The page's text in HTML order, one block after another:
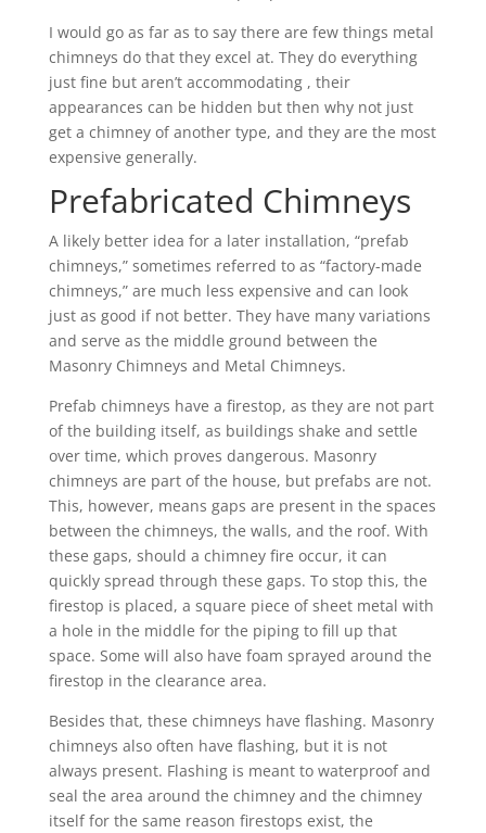
I would go as far as to say there are few things metal
chimneys do that they excel at. They do everything
just fine but aren’t accommodating , their
appearances can be hidden but then why not just
get a chimney of another type, and they are the most
expensive generally.
Prefabricated Chimneys
A likely better idea for a later installation, “prefab
chimneys,” sometimes referred to as “factory-made
chimneys,” are much less expensive and can look
just as good if not better. They have many variations
and serve as the middle ground between the
Masonry Chimneys and Metal Chimneys.
Prefab chimneys have a firestop, as they are not part
of the building itself, as buildings shake and settle
over time, which proves dangerous. Masonry
chimneys are part of the house, but prefabs are not.
This, however, means gaps are present in the spaces
between the chimneys, the walls, and the roof. With
these gaps, should a chimney fire occur, it can
quickly spread through these gaps. To stop this, the
firestop is placed, a square piece of sheet metal with
a hole in the middle for the piping to fill up that
space. Some will also have foam sprayed around the
firestop in the clearance area.
Besides that, these chimneys have flashing. Masonry
chimneys also often have flashing, but it is not
always present. Flashing is meant to waterproof and
seal the area around the chimney and the chimney
itself for the same reason firestops exist, the